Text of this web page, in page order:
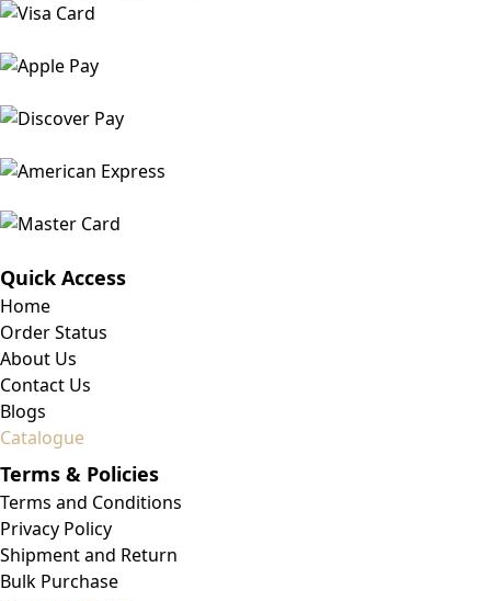
Quick Access
Home
Order Status
About Us
Contact Us
Blogs
Catalogue
Terms & Policies
Terms and Conditions
Privacy Policy
Shipment and Return
Bulk Purchase